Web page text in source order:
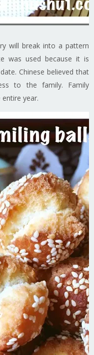
will break into a pattern
was used because it is
Chinese believed that
to the family. Family
year.